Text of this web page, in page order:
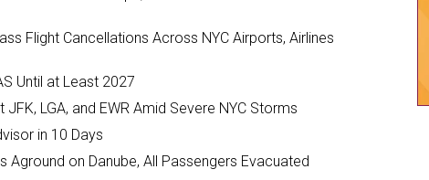
Flight Cancellations Across NYC Airports, Airlines
Until at Least 2027
LGA, and EWR Amid Severe NYC Storms
in 10 Days
Aground on Danube, All Passengers Evacuated